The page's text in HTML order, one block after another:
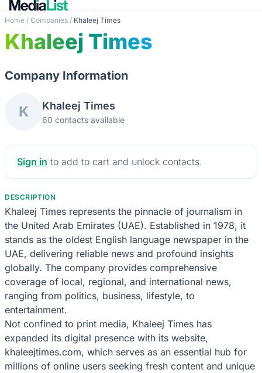
Home / Companies / Khaleej Times
Khaleej Times
Company Information
K Khaleej Times
60 contacts available
Sign in to add to cart and unlock contacts.
DESCRIPTION
Khaleej Times represents the pinnacle of journalism in
the United Arab Emirates (UAE). Established in 1978, it
stands as the oldest English language newspaper in the
UAE, delivering reliable news and profound insights
globally. The company provides comprehensive
coverage of local, regional, and international news,
ranging from politics, business, lifestyle, to
entertainment.
Not confined to print media, Khaleej Times has
expanded its digital presence with its website,
khaleejtimes.com, which serves as an essential hub for
millions of online users seeking fresh content and unique